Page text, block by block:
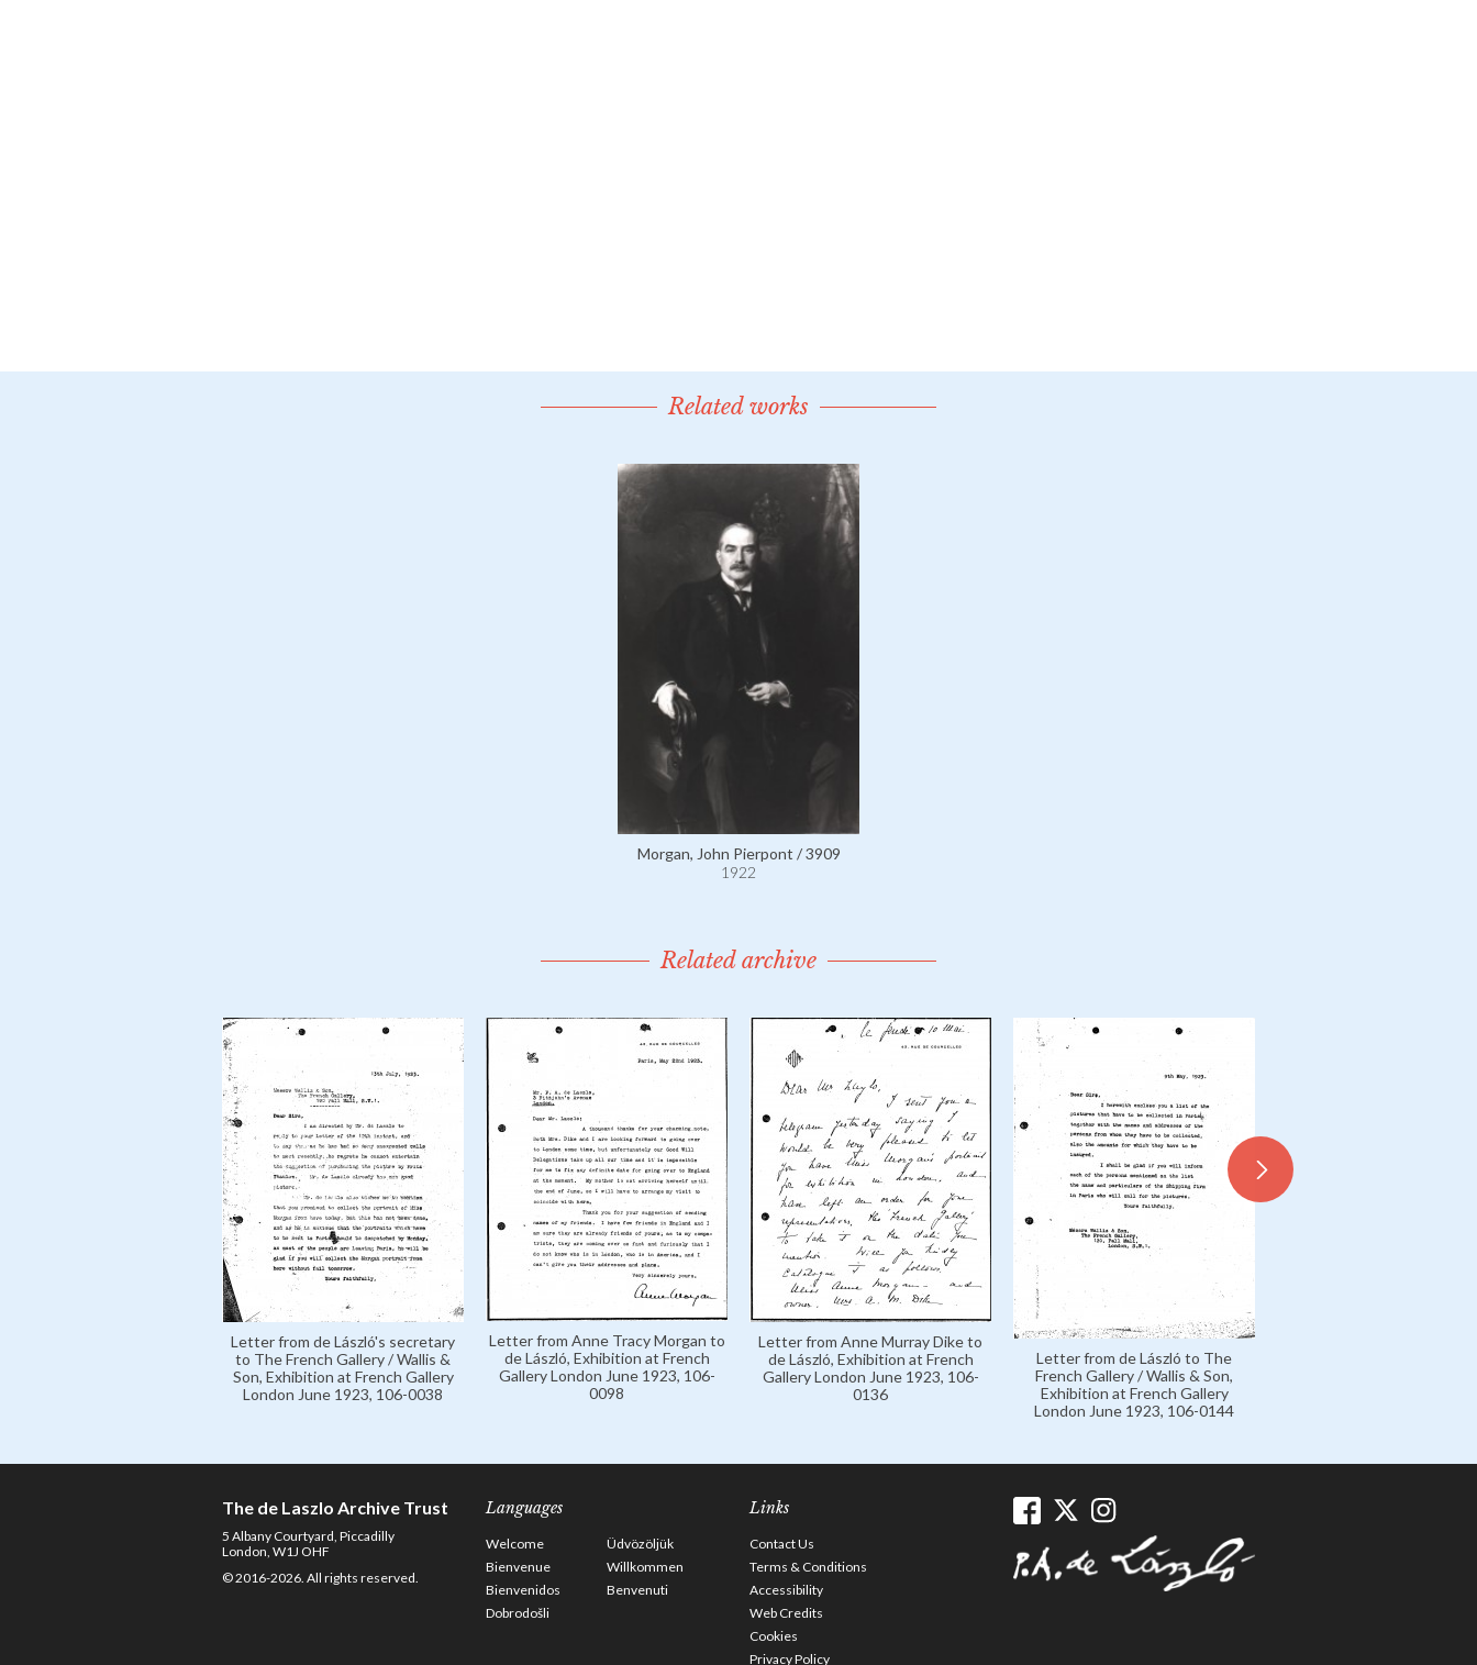
Related works
Morgan, John Pierpont / 3909
1922
Related archive
Letter from de László's secretary
to The French Gallery / Wallis &
Son, Exhibition at French Gallery
London June 1923, 106-0038
Letter from Anne Tracy Morgan to
de László, Exhibition at French
Gallery London June 1923, 106-
0098
Letter from Anne Murray Dike to
de László, Exhibition at French
Gallery London June 1923, 106-
0136
Letter from de László to The
French Gallery / Wallis & Son,
Exhibition at French Gallery
London June 1923, 106-0144
The de Laszlo Archive Trust
5 Albany Courtyard, Piccadilly
London, W1J OHF
© 2016-2026. All rights reserved.
Languages
Welcome
Üdvözöljük
Bienvenue
Willkommen
Bienvenidos
Benvenuti
Dobrodošli
Links
Contact Us
Terms & Conditions
Accessibility
Web Credits
Cookies
Privacy Policy